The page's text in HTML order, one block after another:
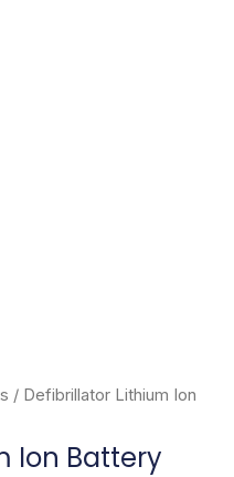
/ Defibrillator Lithium Ion
Ion Battery